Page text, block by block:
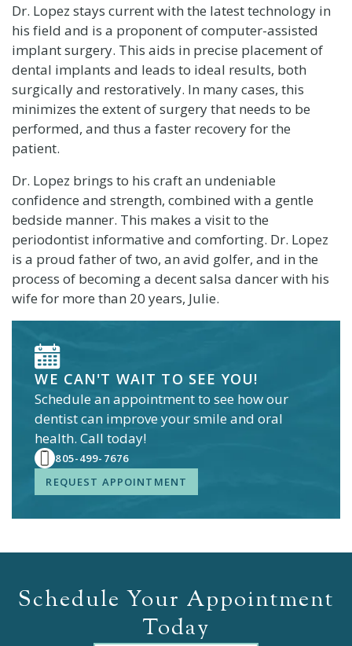
Dr. Lopez stays current with the latest technology in
his field and is a proponent of computer-assisted
implant surgery. This aids in precise placement of
dental implants and leads to ideal results, both
surgically and restoratively. In many cases, this
minimizes the extent of surgery that needs to be
performed, and thus a faster recovery for the
patient.
Dr. Lopez brings to his craft an undeniable
confidence and strength, combined with a gentle
bedside manner. This makes a visit to the
periodontist informative and comforting. Dr. Lopez
is a proud father of two, an avid golfer, and in the
process of becoming a decent salsa dancer with his
wife for more than 20 years, Julie.
WE CAN'T WAIT TO SEE YOU!
Schedule an appointment to see how our
dentistcan improve your smile and oral
health. Call today!
805-499-7676
REQUEST APPOINTMENT
Schedule Your Appointment
Today